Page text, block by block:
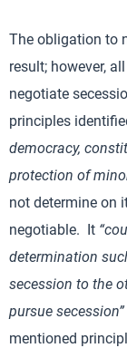
The obligation to
result; however,
negotiate
principles
democracy,
protection of
not determine on
negotiable. It
determination
secession to the
pursue secession”
mentioned